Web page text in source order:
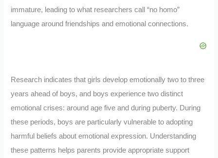
immature, leading to what researchers call “no homo”
language around friendships and emotional connections.
Research indicates that girls develop emotionally two to three
years ahead of boys, and boys experience two distinct
emotional crises: around age five and during puberty. During
these periods, boys are particularly vulnerable to adopting
harmful beliefs about emotional expression. Understanding
these patterns helps parents provide appropriate support